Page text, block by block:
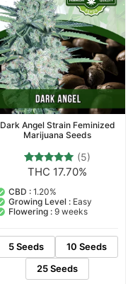
Dark Angel Strain Feminized
Marijuana Seeds
Rated
out of 5
based on
5
customer
ratings
(5)
THC 17.70%
CBD : 1.20%
Growing Level : Easy
Flowering : 9 weeks
5 Seeds
10 Seeds
25 Seeds